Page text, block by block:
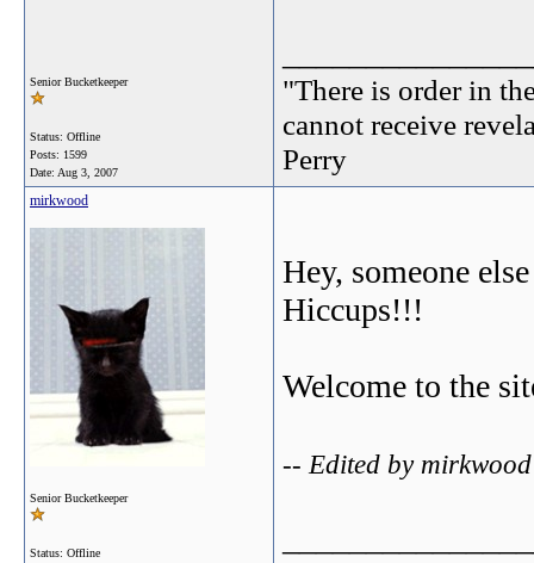
Senior Bucketkeeper
Status: Offline
Posts: 1599
Date: Aug 3, 2007
"There is order in
cannot receive
Perry
mirkwood
Senior Bucketkeeper
Status: Offline
Hey, someone
Hiccups!!!
Welcome to the
-- Edited by